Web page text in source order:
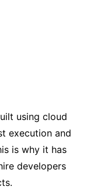
using cloud
execution and
is why it has
developers